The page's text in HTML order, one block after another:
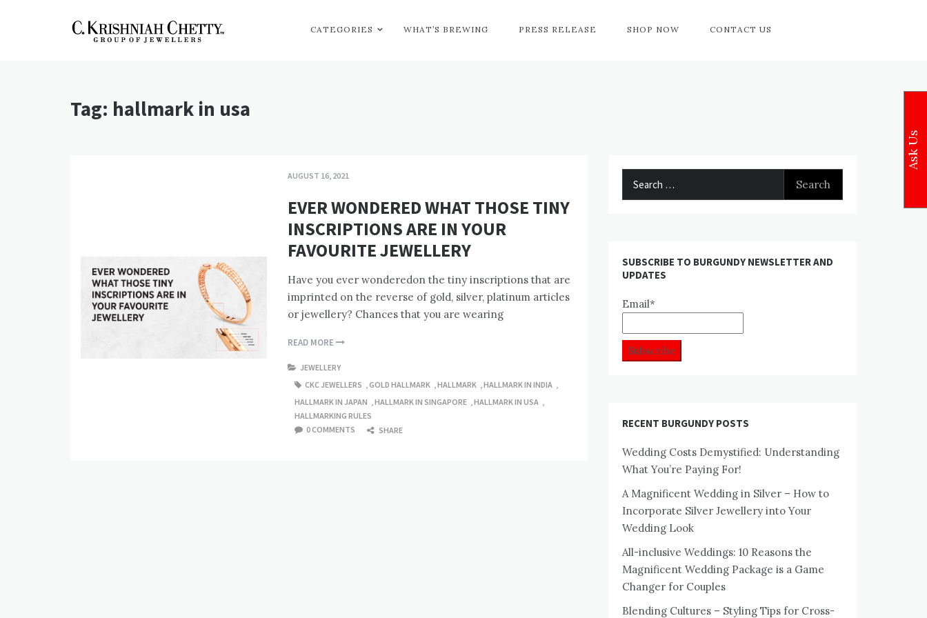
CATEGORIES WHAT’S BREWING PRESS RELEASE SHOP NOW CONTACT US
Tag: hallmark in usa
AUGUST 16, 2021
EVER WONDERED WHAT THOSE TINY
INSCRIPTIONS ARE IN YOUR
FAVOURITE JEWELLERY
Have you ever wonderedon the tiny inscriptions that are
imprinted on the reverse of gold, silver, platinum articles
or jewellery? Chances that you are wearing
READ MORE
JEWELLERY
CKC JEWELLERS
GOLD HALLMARK HALLMARK HALLMARK IN INDIA
HALLMARK IN JAPAN
HALLMARK IN SINGAPORE HALLMARK IN USA
HALLMARKING RULES
0 COMMENTS
SHARE
SUBSCRIBE TO BURGUNDY NEWSLETTER AND
UPDATES
Email*
RECENT BURGUNDY POSTS
Wedding Costs Demystified: Understanding
What You’re Paying For!
A Magnificent Wedding in Silver – How to
Incorporate Silver Jewellery into Your
Wedding Look
All-inclusive Weddings: 10 Reasons the
Magnificent Wedding Package is a Game
Changer for Couples
Blending Cultures – Styling Tips for Cross-
Ask Us